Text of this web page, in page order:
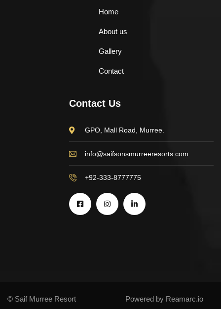
Home
About us
Gallery
Contact
Contact Us
GPO, Mall Road, Murree.
info@saifsonsmurreeresorts.com
+92-333-8777775
© Saif Murree Resort Powered by Reamarc.io